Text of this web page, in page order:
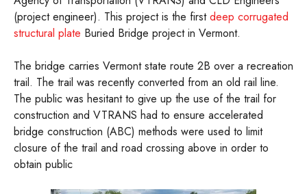
(project engineer). This project is the firstdeep corrugated
structural plate Buried Bridge project in Vermont.
The bridge carries Vermont state route 2B over a recreation
trail. The trail was recently converted from an old rail line.
The public was hesitant to give up the use of the trail for
construction and VTRANS had to ensure accelerated
bridge construction (ABC) methods were used to limit
closure of the trail and road crossing above in order to
obtain public